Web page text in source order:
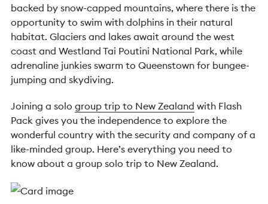
backed by snow-capped mountains, where there is the
opportunity to swim with dolphins in their natural
habitat. Glaciers and lakes await around the west
coast and Westland Tai Poutini National Park, while
adrenaline junkies swarm to Queenstown for bungee-
jumping and skydiving.
Joining a solo group trip to New Zealand with Flash
Pack gives you the independence to explore the
wonderful country with the security and company of a
like-minded group. Here’s everything you need to
know about a group solo trip to New Zealand.